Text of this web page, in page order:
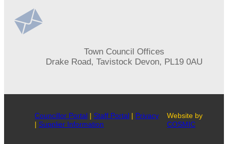
Town Council Offices
Drake Road, Tavistock Devon, PL19 0AU
Councillor Portal | Staff Portal | Privacy
| Supplier Information
Website by
COSMIC